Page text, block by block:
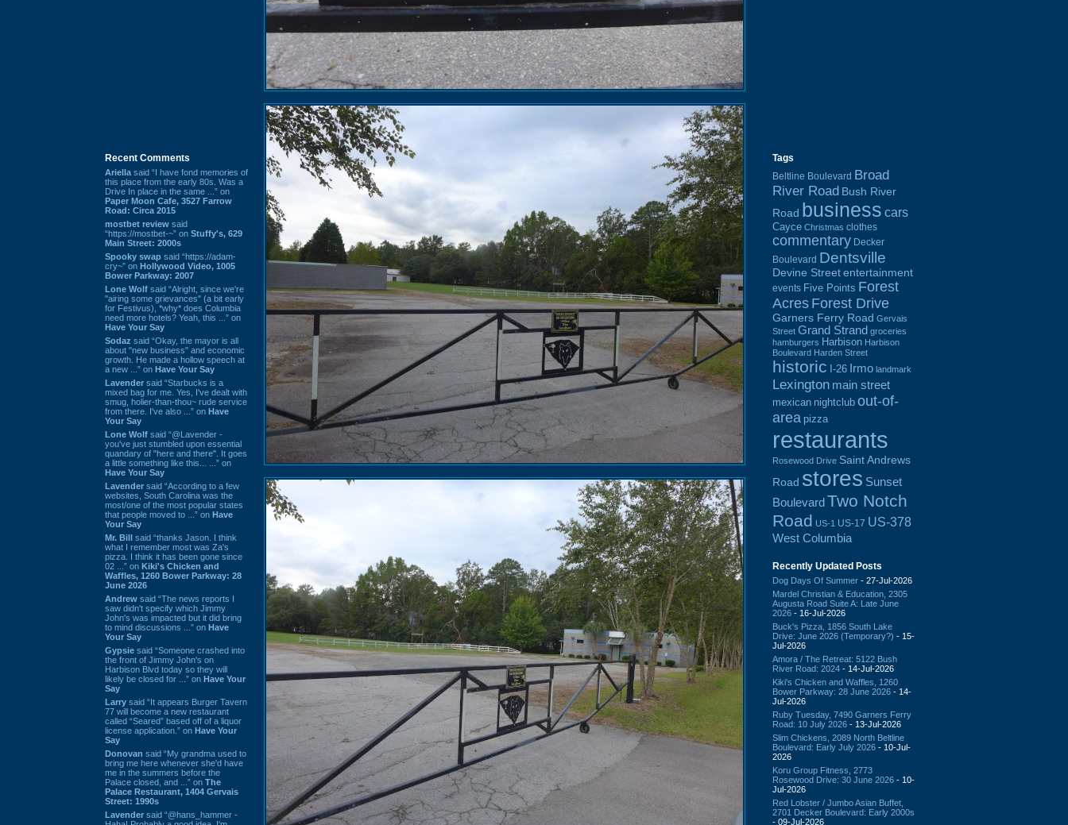
Recent Comments
Ariella said “I have fond memories of
this place from the early 80s. Was a
Drive In place in the same ...” on
Paper Moon Cafe, 3527 Farrow
Road: Circa 2015
mostbet review said
“https://mostbet-~” on Stuffy's, 629
Main Street: 2000s
Spooky swap said “https://adam-
cry~” on Hollywood Video, 1005
Bower Parkway: 2007
Lone Wolf said “Alright, since we're
"airing some grievances" (a bit early
for Festivus), *why* does Columbia
need more hotels? Yeah, this ...” on
Have Your Say
Sodaz said “Okay, the mayor is all
about "new business" and economic
growth. He made a hollow speech at
a new ...” on Have Your Say
Lavender said “Starbucks is a
mixed bag for me. Yes, I've dealt with
smug, holier-than-thou~ rude service
from there. I've also ...” on Have
Your Say
Lone Wolf said “@Lavender -
you've just stumbled upon essential
quandary of "here and there". It goes
a little something like this... ...” on
Have Your Say
Lavender said “According to a few
websites, South Carolina was the
most/one of the most popular states
that people moved to ...” on Have
Your Say
Mr. Bill said “thanks Jason. I think
what I remember most was Za's
pizza. I think it has been gone since
02 ...” on Kiki's Chicken and
Waffles, 1260 Bower Parkway: 28
June 2026
Andrew said “The news reports I
saw didn't specify which Jimmy
John's was impacted but it did bring
to mind discussions ...” on Have
Your Say
Gypsie said “Someone crashed into
the front of Jimmy John's on
Harbison Blvd today so they will
likely be closed for ...” on Have Your
Say
Larry said “It appears Burger Tavern
77 will become a new restaurant
called “Seared” based off of a liquor
license application.” on Have Your
Say
Donovan said “My grandma used to
bring me here whenever she'd have
me in the summers before the
Palace closed, and ...” on The
Palace Restaurant, 1404 Gervais
Street: 1990s
Lavender said “@hans_hammer -
Tags
Beltline Boulevard Broad
River Road Bush River
Road business cars
Cayce Christmas clothes
commentary Decker
Boulevard Dentsville
Devine Street entertainment
events Five Points Forest
Acres Forest Drive
Garners Ferry Road Gervais
Street Grand Strand groceries
hamburgers Harbison Harbison
Boulevard Harden Street
historic I-26 Irmo landmark
Lexington main street
mexican nightclub out-of-
area pizza
restaurants
Rosewood Drive Saint Andrews
Road stores Sunset
BoulevardTwo Notch
Road US-1 US-17 US-378
West Columbia
Recently Updated Posts
Dog Days Of Summer - 27-Jul-2026
Mardel Christian & Education, 2305
Augusta Road Suite A: Late June
2026 - 16-Jul-2026
Buck's Pizza, 1856 South Lake
Drive: June 2026 (Temporary?) - 15-
Jul-2026
Amora / The Retreat: 5122 Bush
River Road: 2024 - 14-Jul-2026
Kiki's Chicken and Waffles, 1260
Bower Parkway: 28 June 2026 - 14-
Jul-2026
Ruby Tuesday, 7490 Garners Ferry
Road: 10 July 2026 - 13-Jul-2026
Slim Chickens, 2089 North Beltline
Boulevard: Early July 2026 - 10-Jul-
2026
Koru Group Fitness, 2773
Rosewood Drive: 30 June 2026 - 10-
Jul-2026
Red Lobster / Jumbo Asian Buffet,
2701 Decker Boulevard: Early 2000s
- 09-Jul-2026